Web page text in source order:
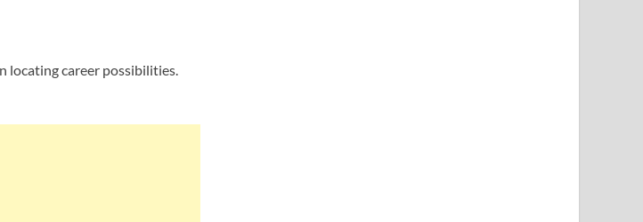
locating career possibilities.